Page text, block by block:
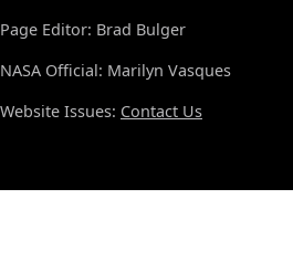
Page Editor: Brad Bulger
NASA Official: Marilyn Vasques
Website Issues: Contact Us